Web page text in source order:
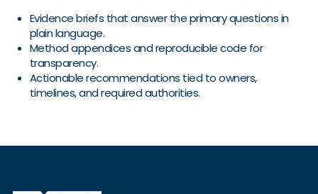
Evidence briefs that answer the primary questions in
plain language.
Method appendices and reproducible code for
transparency.
Actionable recommendations tied to owners,
timelines, and required authorities.